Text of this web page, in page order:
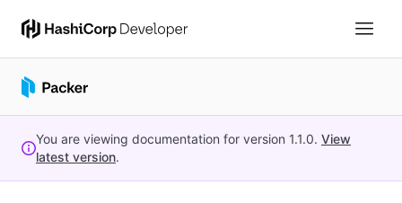
You are viewing documentation for version 1.1.0. View
latest version.